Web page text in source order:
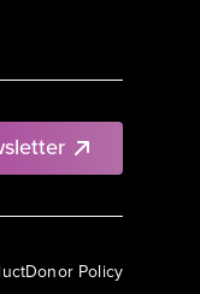
Donor Policy